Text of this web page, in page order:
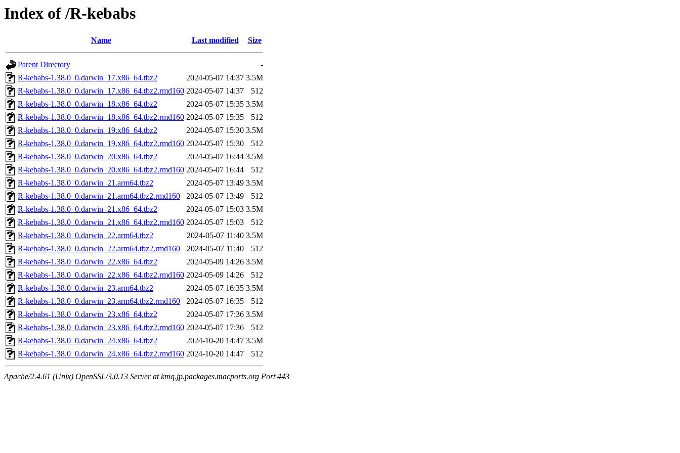
Index of /R-kebabs
Name Last modified Size
Parent Directory
-
R-kebabs-1.38.0_0.darwin_17.x86_64.tbz2
2024-05-07 14:37 3.5M
R-kebabs-1.38.0_0.darwin_17.x86_64.tbz2.rmd160 2024-05-07 14:37
512
R-kebabs-1.38.0_0.darwin_18.x86_64.tbz2
2024-05-07 15:35 3.5M
R-kebabs-1.38.0_0.darwin_18.x86_64.tbz2.rmd160 2024-05-07 15:35
512
R-kebabs-1.38.0_0.darwin_19.x86_64.tbz2
2024-05-07 15:30 3.5M
R-kebabs-1.38.0_0.darwin_19.x86_64.tbz2.rmd160 2024-05-07 15:30
512
R-kebabs-1.38.0_0.darwin_20.x86_64.tbz2
2024-05-07 16:44 3.5M
R-kebabs-1.38.0_0.darwin_20.x86_64.tbz2.rmd160 2024-05-07 16:44
512
R-kebabs-1.38.0_0.darwin_21.arm64.tbz2
2024-05-07 13:49 3.5M
R-kebabs-1.38.0_0.darwin_21.arm64.tbz2.rmd160
2024-05-07 13:49
512
R-kebabs-1.38.0_0.darwin_21.x86_64.tbz2
2024-05-07 15:03 3.5M
R-kebabs-1.38.0_0.darwin_21.x86_64.tbz2.rmd160 2024-05-07 15:03
512
R-kebabs-1.38.0_0.darwin_22.arm64.tbz2
2024-05-07 11:40 3.5M
R-kebabs-1.38.0_0.darwin_22.arm64.tbz2.rmd160
2024-05-07 11:40
512
R-kebabs-1.38.0_0.darwin_22.x86_64.tbz2
2024-05-09 14:26 3.5M
R-kebabs-1.38.0_0.darwin_22.x86_64.tbz2.rmd160 2024-05-09 14:26
512
R-kebabs-1.38.0_0.darwin_23.arm64.tbz2
2024-05-07 16:35 3.5M
R-kebabs-1.38.0_0.darwin_23.arm64.tbz2.rmd160
2024-05-07 16:35
512
R-kebabs-1.38.0_0.darwin_23.x86_64.tbz2
2024-05-07 17:36 3.5M
R-kebabs-1.38.0_0.darwin_23.x86_64.tbz2.rmd160 2024-05-07 17:36
512
R-kebabs-1.38.0_0.darwin_24.x86_64.tbz2
2024-10-20 14:47 3.5M
R-kebabs-1.38.0_0.darwin_24.x86_64.tbz2.rmd160 2024-10-20 14:47 512
Apache/2.4.61 (Unix) OpenSSL/3.0.13 Server at kmq.jp.packages.macports.org Port 443